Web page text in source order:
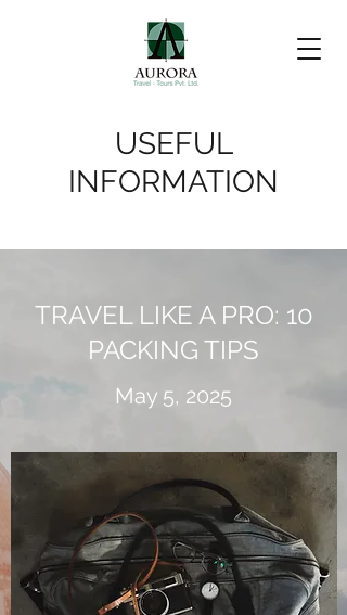
USEFUL
INFORMATION
TRAVEL LIKE A PRO: 10
PACKING TIPS
May 5, 2025